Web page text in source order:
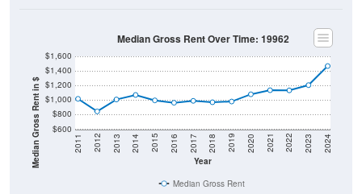
Median Gross Rent in $ $600
$800
$1,000
$1,200
$1,400
$1,600
Year
2011 2012 2013 2014 2015 2016 2017 2018 2019 2020 2021 2022 2023 2024
Median Gross Rent Over Time: 19962
Median Gross Rent